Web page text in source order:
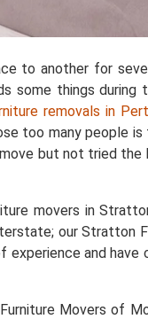
to another for
some things
removals in
too many people
but not tried
movers in
our Stratton
and
Movers of